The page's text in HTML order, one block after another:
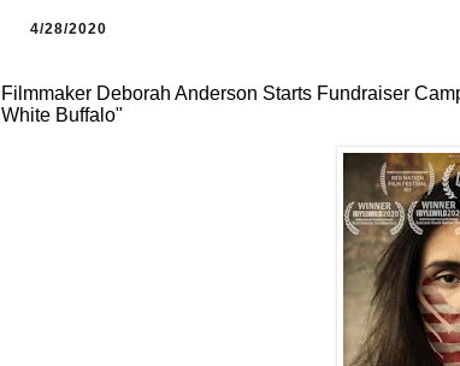
4/28/2020
Filmmaker Deborah Anderson Starts Fundraiser
White Buffalo"